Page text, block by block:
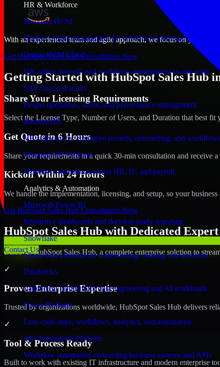
HR & Workforce
Workday HCM
Human capital management for workforce planning and
Oracle HCM Cloud
HR, talent, payroll, and workforce management in one suite
SAP SuccessFactors
People operations, talent, and performance management
BambooHR
HR software for employee records, onboarding, and workflows
Rippling HR Platform
Workforce operations across HR, IT, and payroll
Analytics & Automation
Microsoft Power BI
Interactive dashboards and decision-ready reporting
Snowflake
Cloud data platform for warehousing, sharing, and analytics
Databricks
Lakehouse platform for data engineering and AI workloads
Power Platform
Low-code apps, workflows, analytics, and automation
n8n Automation Platform
Workflow automation connecting business systems and APIs
Contact Us
With an experienced team and agile approach, we focus on your
Get HubSpot Sales Hub Consultation Now
Getting Started with HubSpot Sales Hub
Share Your Licensing Requirements
Select the License Type, Number of Users, and Duration that best fit
Get Quote in 6 Hours
Share your requirements in a quick 30-min consultation and receive
Kickoff Within 24 Hours
We handle the implementation, licensing, and setup, so your
Get HubSpot Sales Hub Consultation Now
HubSpot Sales Hub with Dedicated
Discover HubSpot Sales Hub, a complete enterprise solution to
✓
Proven Enterprise Expertise
Trusted by organizations worldwide, HubSpot Sales Hub delivers
✓
Tool & Process Ready
Built to work with existing IT infrastructure and modern enterprise